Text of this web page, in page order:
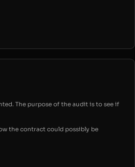
The purpose of the audit is to see if
the contract could possibly be